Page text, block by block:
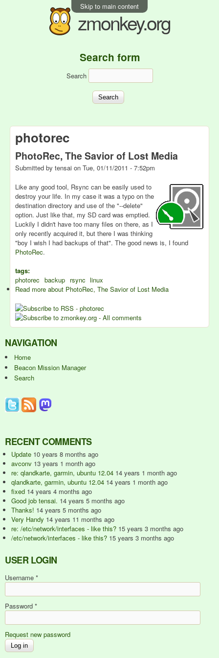
Skip to main content
zmonkey.org
Search form
Search
photorec
PhotoRec, The Savior of Lost Media
Submitted by tensai on Tue, 01/11/2011 - 7:52pm
Like any good tool, Rsync can be easily used to
destroy your life. In my case it was a typo on the
destination directory and use of the "--delete"
option. Just like that, my SD card was emptied.
Luckily I didn't have too many files on there, as I
only recently acquired it, but there I was thinking
"boy I wish I had backups of that". The good news is, I found
PhotoRec.
tags:
photorec backup rsync linux
Read more about PhotoRec, The Savior of Lost Media
NAVIGATION
Home
Beacon Mission Manager
Search
RECENT COMMENTS
Update 10 years 8 months ago
avconv 13 years 1 month ago
re: qlandkarte, garmin, ubuntu 12.04 14 years 1 month ago
qlandkarte, garmin, ubuntu 12.04 14 years 1 month ago
fixed 14 years 4 months ago
Good job tensai. 14 years 5 months ago
Thanks! 14 years 5 months ago
Very Handy 14 years 11 months ago
re: /etc/network/interfaces - like this? 15 years 3 months ago
/etc/network/interfaces - like this? 15 years 3 months ago
USER LOGIN
Username *
Password *
Request new password